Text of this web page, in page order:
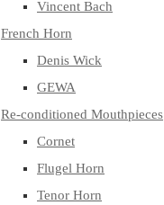
Vincent Bach
French Horn
Denis Wick
GEWA
Re-conditioned Mouthpieces
Cornet
Flugel Horn
Tenor Horn